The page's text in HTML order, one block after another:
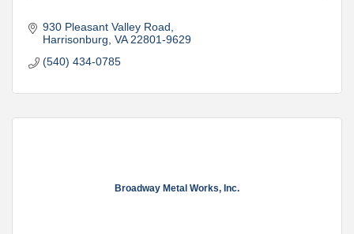
930 Pleasant Valley Road
Harrisonburg VA 22801-9629
(540) 434-0785
Broadway Metal Works, Inc.